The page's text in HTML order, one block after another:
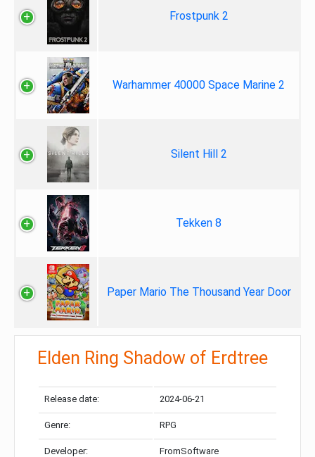
Frostpunk 2
Warhammer 40000 Space Marine 2
Silent Hill 2
Tekken 8
Paper Mario The Thousand Year Door
Elden Ring Shadow of Erdtree
Release date: 2024-06-21
Genre: RPG
Developer: FromSoftware